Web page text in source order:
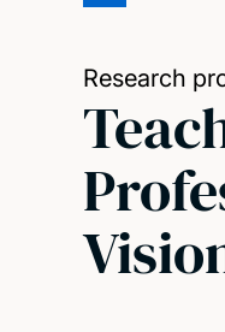
Research